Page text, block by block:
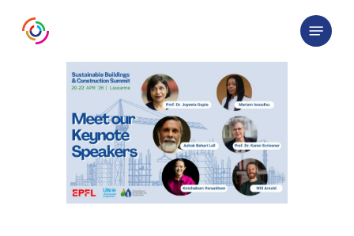
Menu